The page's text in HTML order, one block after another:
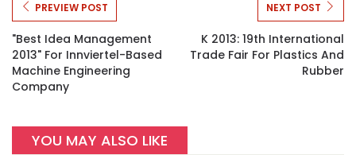
PREVIEW POST
"Best Idea Management
2013" For Innviertel-Based
Machine Engineering
Company
NEXT POST
K 2013: 19th International
Trade Fair For Plastics And
Rubber
YOU MAY ALSO LIKE